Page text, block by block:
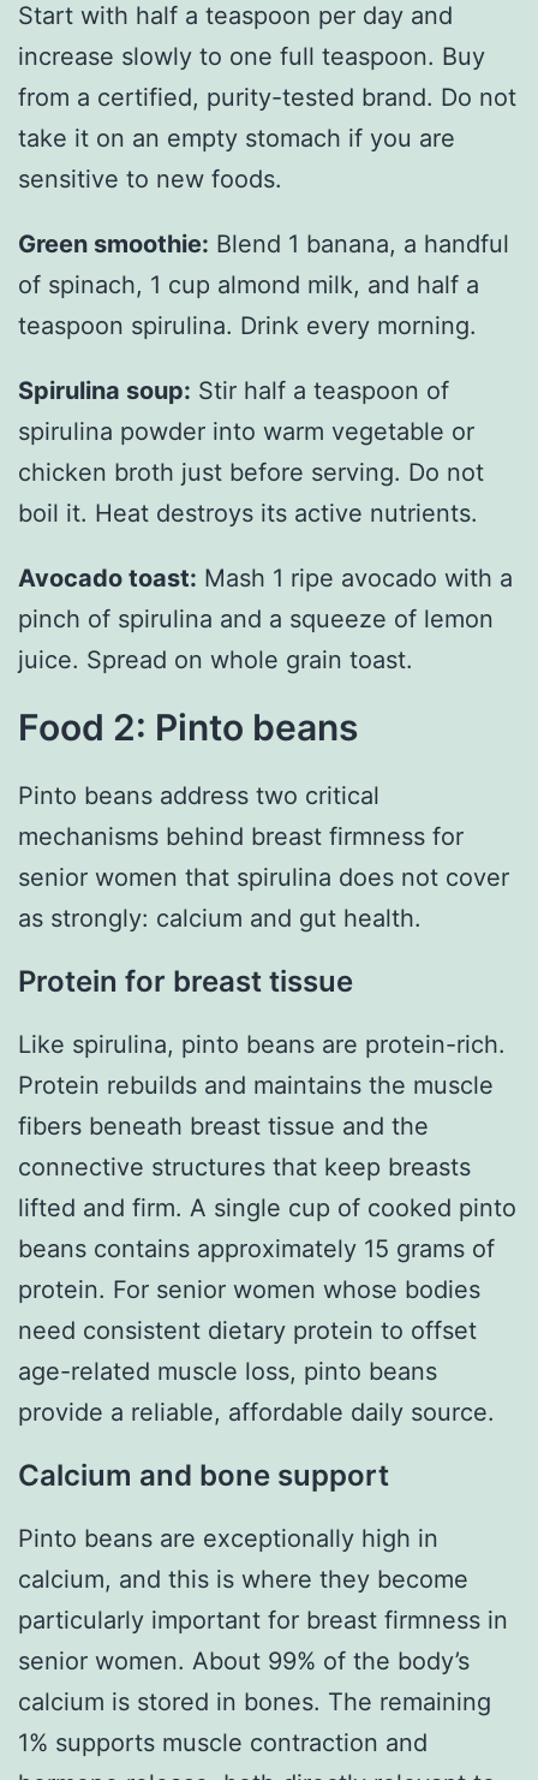
Start with half a teaspoon per day and
increase slowly to one full teaspoon. Buy
from a certified, purity-tested brand. Do not
take it on an empty stomach if you are
sensitive to new foods.
Green smoothie: Blend 1 banana, a handful
of spinach, 1 cup almond milk, and half a
teaspoon spirulina. Drink every morning.
Spirulina soup: Stir half a teaspoon of
spirulina powder into warm vegetable or
chicken broth just before serving. Do not
boil it. Heat destroys its active nutrients.
Avocado toast: Mash 1 ripe avocado with a
pinch of spirulina and a squeeze of lemon
juice. Spread on whole grain toast.
Food 2: Pinto beans
Pinto beans address two critical
mechanisms behind breast firmness for
senior women that spirulina does not cover
as strongly: calcium and gut health.
Protein for breast tissue
Like spirulina, pinto beans are protein-rich.
Protein rebuilds and maintains the muscle
fibers beneath breast tissue and the
connective structures that keep breasts
lifted and firm. A single cup of cooked pinto
beans contains approximately 15 grams of
protein. For senior women whose bodies
need consistent dietary protein to offset
age-related muscle loss, pinto beans
provide a reliable, affordable daily source.
Calcium and bone support
Pinto beans are exceptionally high in
calcium, and this is where they become
particularly important for breast firmness in
senior women. About 99% of the body’s
calcium is stored in bones. The remaining
1% supports muscle contraction and